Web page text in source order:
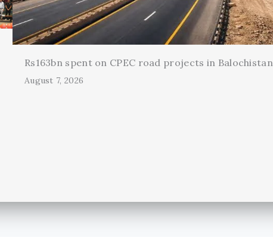
Rs163bn spent on CPEC road projects in Balochistan
August 7, 2026